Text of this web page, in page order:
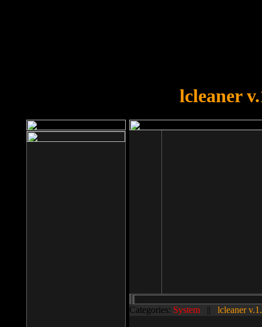
lcleaner
Categories: System || lcleaner